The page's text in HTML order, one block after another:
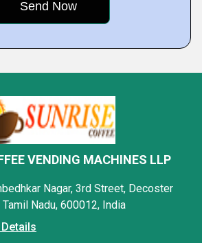
VENDING MACHINES LLP
Nagar, 3rd Street, Decoster
Tamil Nadu, 600012, India